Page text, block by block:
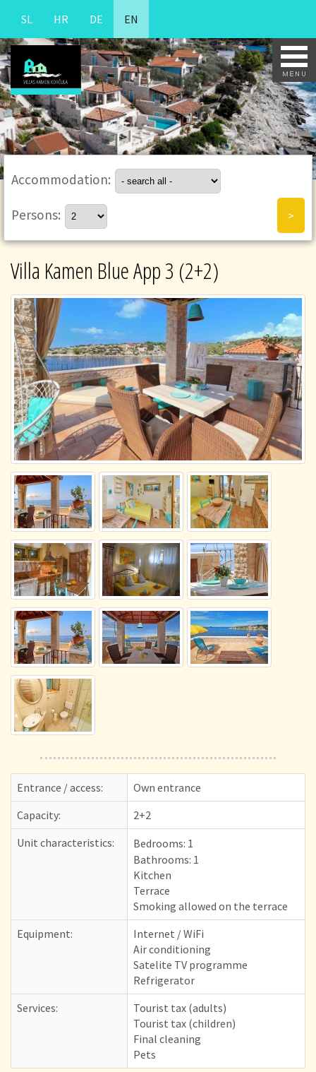
SL HR DE EN
Accommodation:
Persons:
Villa Kamen Blue App 3 (2+2)
Entrance / access:
Own entrance
Capacity:
2+2
Unit characteristics:
Bedrooms: 1
Bathrooms: 1
Kitchen
Terrace
Smoking allowed on the terrace
Equipment:
Internet / WiFi
Air conditioning
Satelite TV programme
Refrigerator
Services:
Tourist tax (adults)
Tourist tax (children)
Final cleaning
Pets